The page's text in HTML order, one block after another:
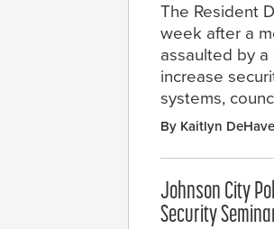
The Resident
week after a
assaulted by
increase
systems,
By Kaitlyn
Johnson City
Security